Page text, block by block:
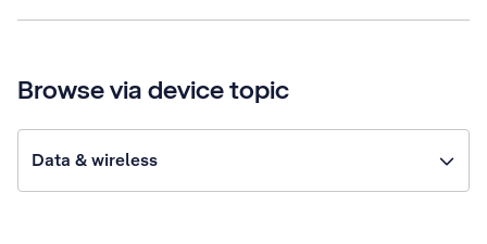
Browse via device topic
Data & wireless